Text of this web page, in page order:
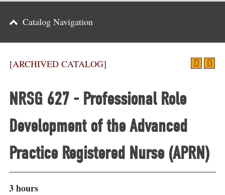
Events
Support
Search
[ARCHIVED CATALOG]
NRSG 627 - Professional Role
Development of the Advanced
Practice Registered Nurse (APRN)
3 hours
Catalog Navigation